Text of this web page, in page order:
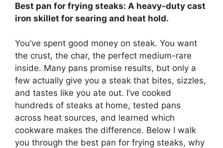
Best pan for frying steaks: A heavy-duty cast
iron skillet for searing and heat hold.
You’ve spent good money on steak. You want
the crust, the char, the perfect medium-rare
inside. Many pans promise results, but only a
few actually give you a steak that bites, sizzles,
and tastes like you ate out. I’ve cooked
hundreds of steaks at home, tested pans
across heat sources, and learned which
cookware makes the difference. Below I walk
you through the best pan for frying steaks, why